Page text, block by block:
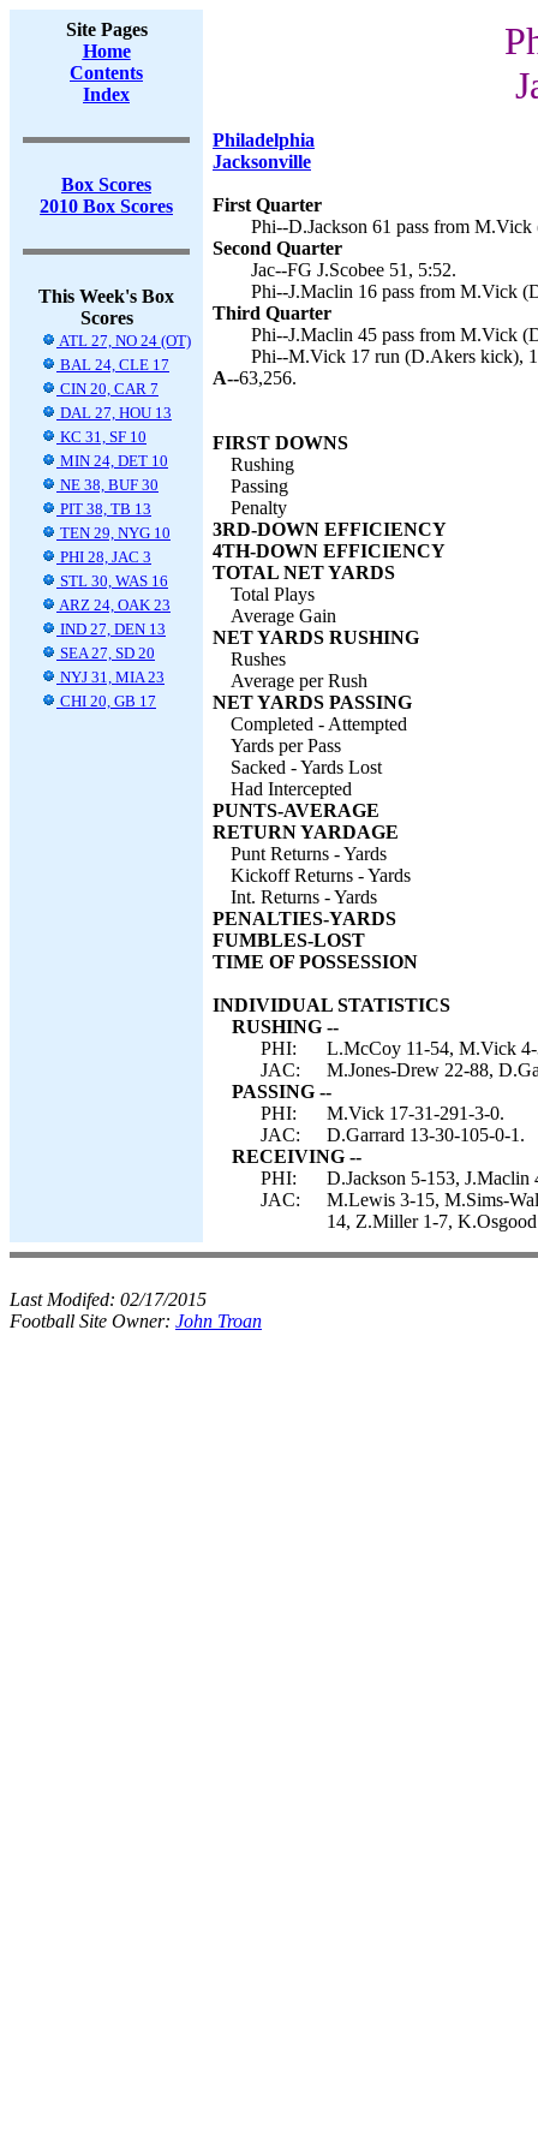
Site Pages
Home
Contents
Index
Box Scores
2010 Box Scores
This Week's Box
Scores
ATL 27, NO 24 (OT)
BAL 24, CLE 17
CIN 20, CAR 7
DAL 27, HOU 13
KC 31, SF 10
MIN 24, DET 10
NE 38, BUF 30
PIT 38, TB 13
TEN 29, NYG 10
PHI 28, JAC 3
STL 30, WAS 16
ARZ 24, OAK 23
IND 27, DEN 13
SEA 27, SD 20
NYJ 31, MIA 23
CHI 20, GB 17
Philadelphia
Jacksonville
First Quarter
Phi--D.Jackson 61 pass from
Second Quarter
Jac--FG J.Scobee 51, 5:52.
Phi--J.Maclin 16 pass from M.Vick
Third Quarter
Phi--J.Maclin 45 pass from M.Vick
Phi--M.Vick 17 run (D.Akers kick),
A--63,256.
FIRST DOWNS
Rushing
Passing
Penalty
3RD-DOWN EFFICIENCY
4TH-DOWN EFFICIENCY
TOTAL NET YARDS
Total Plays
Average Gain
NET YARDS RUSHING
Rushes
Average per Rush
NET YARDS PASSING
Completed - Attempted
Yards per Pass
Sacked - Yards Lost
Had Intercepted
PUNTS-AVERAGE
RETURN YARDAGE
Punt Returns - Yards
Kickoff Returns - Yards
Int. Returns - Yards
PENALTIES-YARDS
FUMBLES-LOST
TIME OF POSSESSION
INDIVIDUAL STATISTICS
RUSHING --
PHI:
L.McCoy 11-54, M.Vick
JAC:
M.Jones-Drew 22-88,
PASSING --
PHI:
M.Vick 17-31-291-3-0.
JAC:
D.Garrard 13-30-105-0-1.
RECEIVING --
PHI:
D.Jackson 5-153,
JAC:
M.Lewis 3-15, M.Sims-
14, Z.Miller 1-7,
Last Modifed: 02/17/2015
Football Site Owner: John Troan